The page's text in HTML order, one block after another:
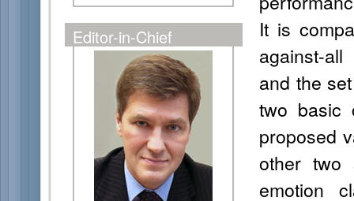
Editor-in-Chief
It is
against-
and the
two basic
proposed
other two
emotion